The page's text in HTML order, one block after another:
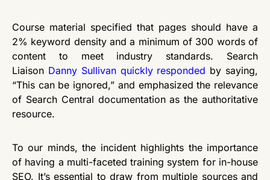
Course material specified that pages should have a
2% keyword density and a minimum of 300 words of
content to meet industry standards. Search
Liaison Danny Sullivan quickly responded by saying,
“This can be ignored,” and emphasized the relevance
of Search Central documentation as the authoritative
resource.
To our minds, the incident highlights the importance
of having a multi-faceted training system for in-house
SEO. It’s essential to draw from multiple sources and